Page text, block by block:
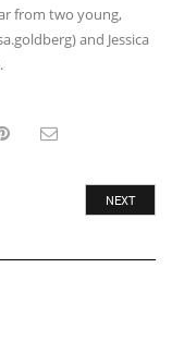
from two young,
and Jessica
NEXT